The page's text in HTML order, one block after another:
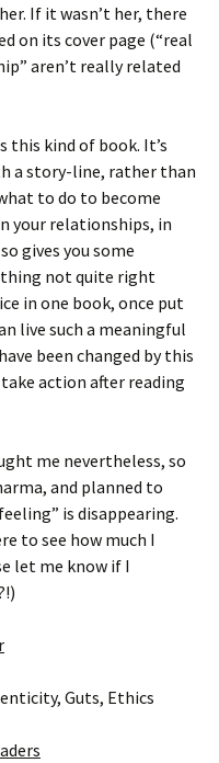
If it wasn’t her, there
on its cover page (“real
aren’t really related
this kind of book. It’s
a story-line, rather than
to do to become
your relationships, in
gives you some
not quite right
in one book, once put
live such a meaningful
been changed by this
action after reading
me nevertheless, so
and planned to
is disappearing.
to see how much I
let me know if I
Guts, Ethics